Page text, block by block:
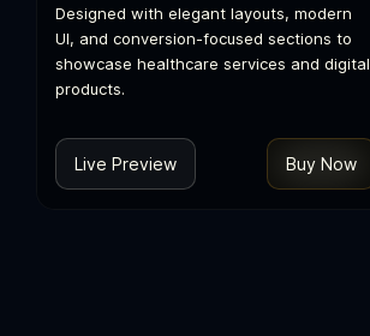
Designed with elegant layouts, modern
UI, and conversion-focused sections to
showcase healthcare services and digital
products.
Live Preview Buy Now